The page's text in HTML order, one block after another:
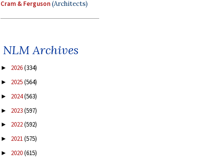
Cram & Ferguson(Architects)
NLM Archives
► 2026(334)
► 2025(564)
► 2024(563)
► 2023(597)
► 2022(592)
► 2021(575)
► 2020(615)